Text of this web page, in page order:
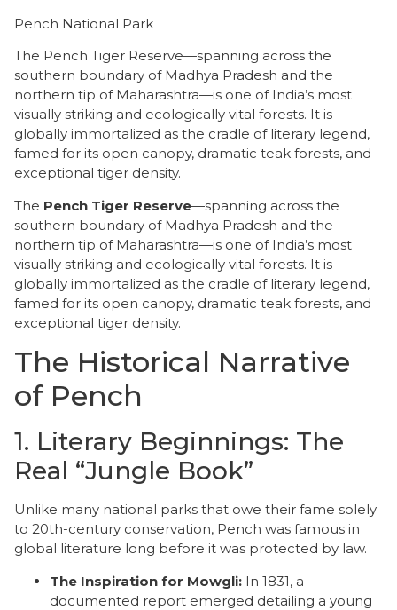
Pench National Park
The Pench Tiger Reserve—spanning across the
southern boundary of Madhya Pradesh and the
northern tip of Maharashtra—is one of India’s most
visually striking and ecologically vital forests. It is
globally immortalized as the cradle of literary legend,
famed for its open canopy, dramatic teak forests, and
exceptional tiger density.
The Pench Tiger Reserve—spanning across the
southern boundary of Madhya Pradesh and the
northern tip of Maharashtra—is one of India’s most
visually striking and ecologically vital forests. It is
globally immortalized as the cradle of literary legend,
famed for its open canopy, dramatic teak forests, and
exceptional tiger density.
​The Historical Narrative
of Pench
​1. Literary Beginnings: The
Real “Jungle Book”
​Unlike many national parks that owe their fame solely
to 20th-century conservation, Pench was famous in
global literature long before it was protected by law.
The Inspiration for Mowgli: In 1831, a
documented report emerged detailing a young